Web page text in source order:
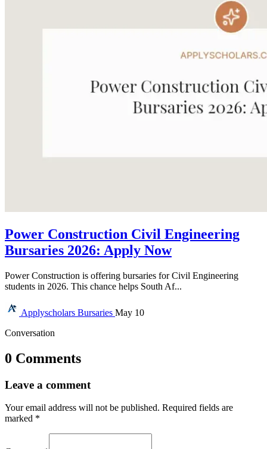
Power Construction Civil Engineering
Bursaries 2026: Apply Now
Power Construction is offering bursaries for Civil Engineering
students in 2026. This chance helps South Af...
Applyscholars Bursaries May 10
Conversation
0 Comments
Leave a comment
Your email address will not be published. Required fields are
marked *